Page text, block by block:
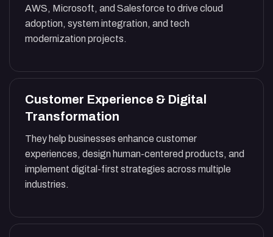
AWS, Microsoft, and Salesforce to drive cloud
adoption, system integration, and tech
modernization projects.
Customer Experience & Digital
Transformation
They help businesses enhance customer
experiences, design human-centered products, and
implement digital-first strategies across multiple
industries.